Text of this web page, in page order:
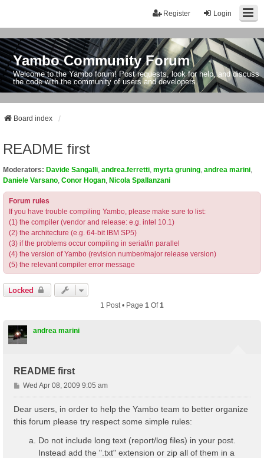
Login
Register
Yambo Community Forum
Welcome to the Yambo forum! Post requests, look for help, and discuss
the code with the community of users and developers.
Board index
README first
Moderators: Davide Sangalli andrea.ferretti myrta gruning andrea marini
Daniele Varsano Conor Hogan Nicola Spallanzani
Forum rules
If you have trouble compiling Yambo, please make sure to list:
(1) the compiler (vendor and release: e.g. intel 10.1)
(2) the architecture (e.g. 64-bit IBM SP5)
(3) if the problems occur compiling in serial/in parallel
(4) the version of Yambo (revision number/major release version)
(5) the relevant compiler error message
Locked
1 Post • Page 1 Of1
andrea marini
README first
P
o
Wed Apr 08, 2009 9:05 am
Dear users, in order to help the Yambo team to better organize
this forum please try respect some simple rules:
Do not include long text (report/log files) in your post.
Instead add the ".txt" extension or zip all of them in a